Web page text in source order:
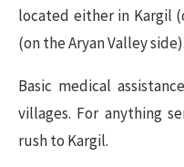
located either in Kargil
(on the Aryan Valley side).
Basic medical
villages. For anything
rush to Kargil.